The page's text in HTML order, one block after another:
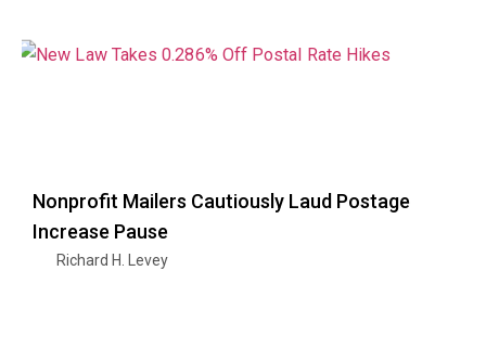
Nonprofit Mailers Cautiously Laud Postage
Increase Pause
Richard H. Levey